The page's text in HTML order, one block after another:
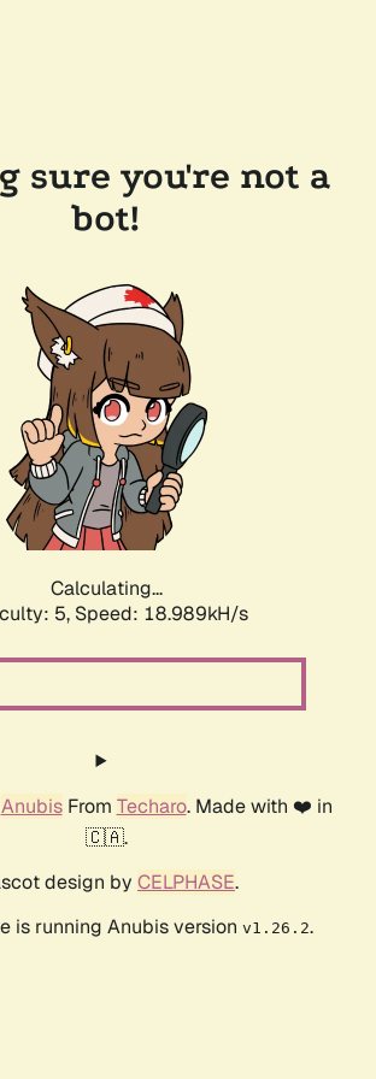
sure you're not a
bot!
Calculating...
5, Speed: 18.989kH/s
AnubisFrom Techaro. Made with ❤️ in
🇨🇦.
design by CELPHASE.
is running Anubis version v1.26.2.